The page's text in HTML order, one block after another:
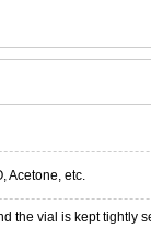
Acetone, etc.
the vial is kept tightly